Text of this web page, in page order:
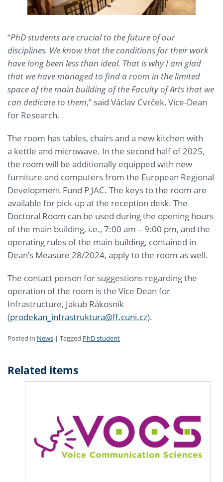
“PhD students are crucial to the future of our
disciplines. We know that the conditions for their work
have long been less than ideal. That is why I am glad
that we have managed to find a room in the limited
space of the main building of the Faculty of Arts that we
can dedicate to them,” said Václav Cvrček, Vice-Dean
for Research.
The room has tables, chairs and a new kitchen with
a kettle and microwave. In the second half of 2025,
the room will be additionally equipped with new
furniture and computers from the European Regional
Development Fund P JAC. The keys to the room are
available for pick-up at the reception desk. The
Doctoral Room can be used during the opening hours
of the main building, i.e., 7:00 am – 9:00 pm, and the
operating rules of the main building, contained in
Dean’s Measure 28/2024, apply to the room as well.
The contact person for suggestions regarding the
operation of the room is the Vice Dean for
Infrastructure, Jakub Rákosník
(prodekan_infrastruktura@ff.cuni.cz).
Posted in News | Tagged PhD student
Related items